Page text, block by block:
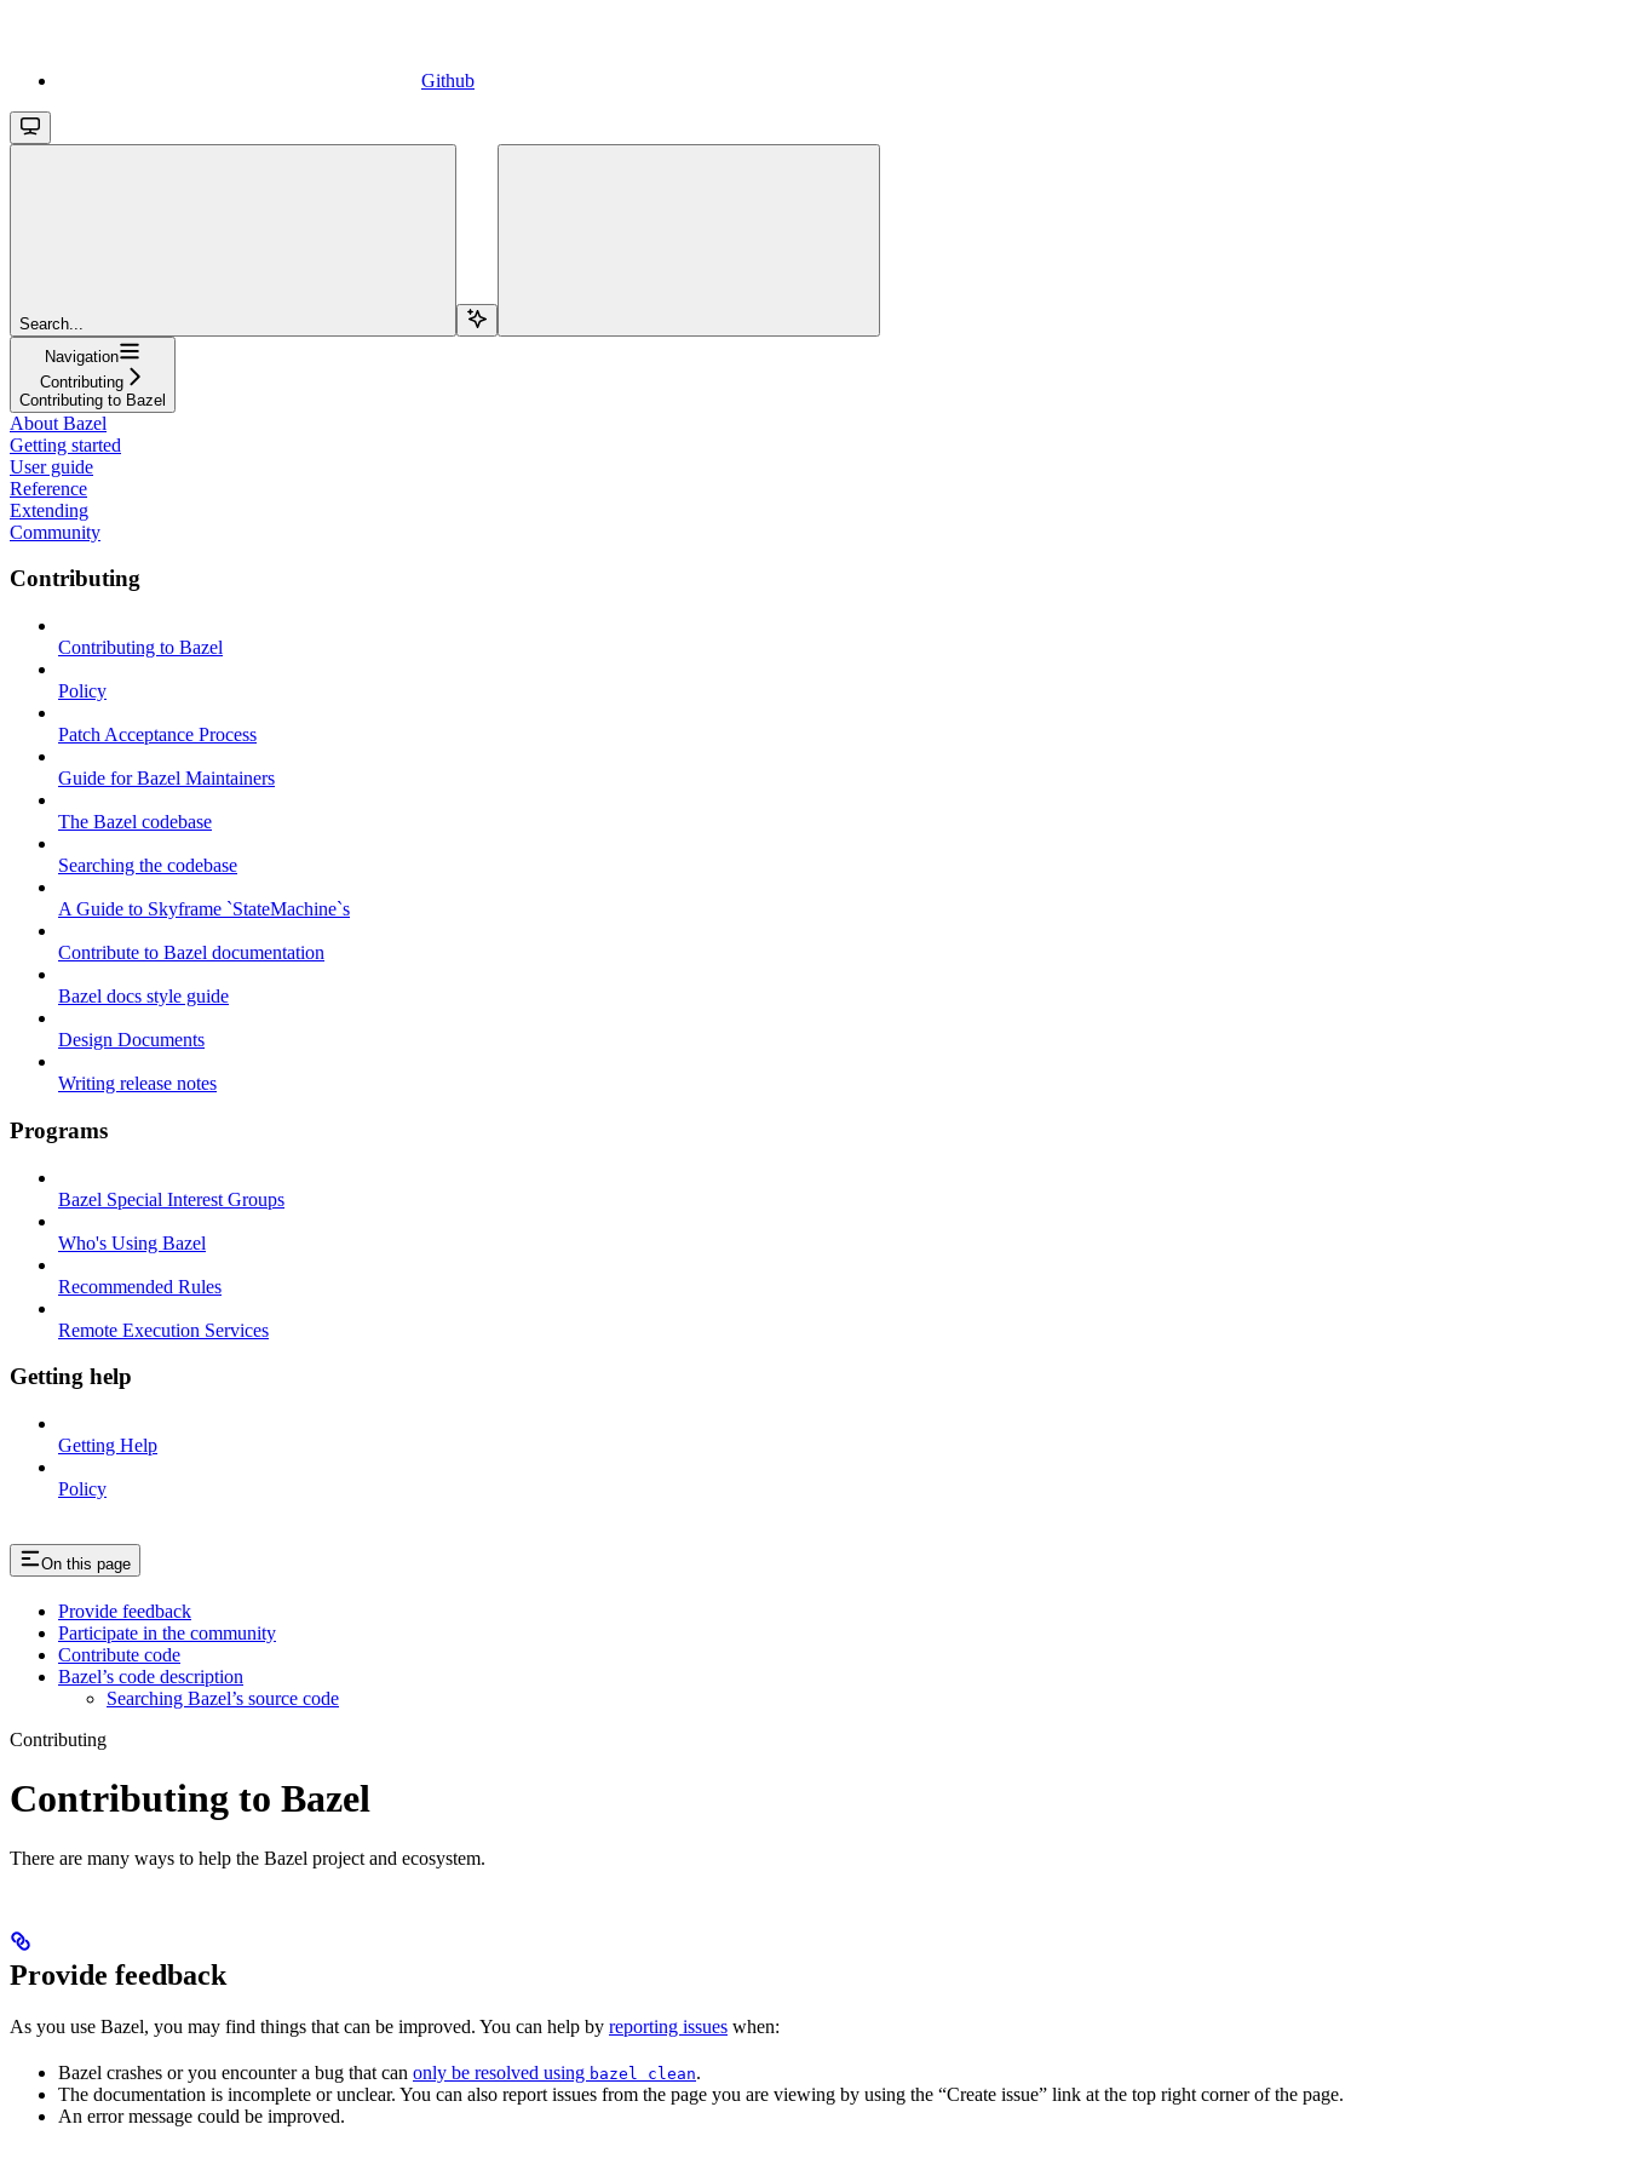
Github
Search...
Navigation
Contributing
Contributing to Bazel
About Bazel
Getting started
User guide
Reference
Extending
Community
Contributing
Contributing to Bazel
Policy
Patch Acceptance Process
Guide for Bazel Maintainers
The Bazel codebase
Searching the codebase
A Guide to Skyframe `StateMachine`s
Contribute to Bazel documentation
Bazel docs style guide
Design Documents
Writing release notes
Programs
Bazel Special Interest Groups
Who's Using Bazel
Recommended Rules
Remote Execution Services
Getting help
Getting Help
Policy
On this page
Provide feedback
Participate in the community
Contribute code
Bazel’s code description
Searching Bazel’s source code
Contributing
Contributing to Bazel
There are many ways to help the Bazel project and ecosystem.
Provide feedback
As you use Bazel, you may find things that can be improved. You can help by reporting issues when:
Bazel crashes or you encounter a bug that can only be resolved using bazel clean.
The documentation is incomplete or unclear. You can also report issues from the page you are viewing by using the “Create issue” link at the top right corner of the page.
An error message could be improved.